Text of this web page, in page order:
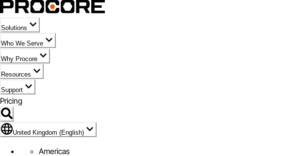
Solutions
Who We Serve
Why Procore
Resources
Support
Pricing
Flag Icon of United Kingdom (English)
United Kingdom (English)
Americas